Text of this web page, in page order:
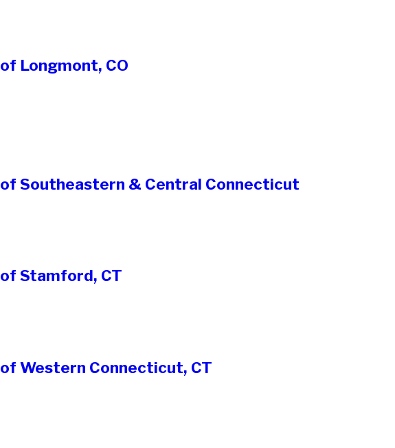
Longmont, CO
Southeastern & Central Connecticut
Stamford, CT
Western Connecticut, CT